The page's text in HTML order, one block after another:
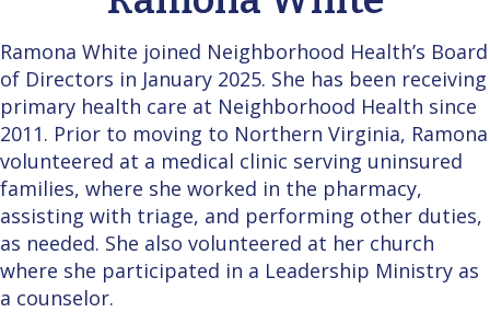
Ramona White joined Neighborhood Health’s Board
of Directors in January 2025. She has been receiving
primary health care at Neighborhood Health since
2011. Prior to moving to Northern Virginia, Ramona
volunteered at a medical clinic serving uninsured
families, where she worked in the pharmacy,
assisting with triage, and performing other duties,
as needed. She also volunteered at her church
where she participated in a Leadership Ministry as
a counselor.